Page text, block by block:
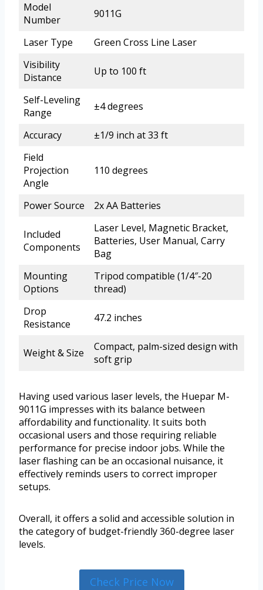
Model
Number
9011G
Laser Type
Green Cross Line Laser
Visibility
Distance
Up to 100 ft
Self-Leveling
Range
±4 degrees
Accuracy
±1/9 inch at 33 ft
Field
Projection
Angle
110 degrees
Power Source 2x AA Batteries
Included
Components
Laser Level, Magnetic Bracket,
Batteries, User Manual, Carry
Bag
Mounting
Options
Tripod compatible (1/4″-20
thread)
Drop
Resistance
47.2 inches
Weight & Size
Compact, palm-sized design with
soft grip
Having used various laser levels, the Huepar M-
9011G impresses with its balance between
affordability and functionality. It suits both
occasional users and those requiring reliable
performance for precise indoor jobs. While the
laser flashing can be an occasional nuisance, it
effectively reminds users to correct improper
setups.
Overall, it offers a solid and accessible solution in
the category of budget-friendly 360-degree laser
levels.
Check Price Now